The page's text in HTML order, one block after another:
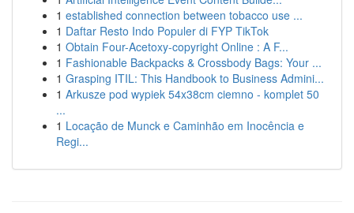
1 established connection between tobacco use ...
1 Daftar Resto Indo Populer di FYP TikTok
1 Obtain Four-Acetoxy-copyright Online : A F...
1 Fashionable Backpacks & Crossbody Bags: Your ...
1 Grasping ITIL: This Handbook to Business Admini...
1 Arkusze pod wypiek 54x38cm ciemno - komplet 50
...
1 Locação de Munck e Caminhão em Inocência e
Regi...